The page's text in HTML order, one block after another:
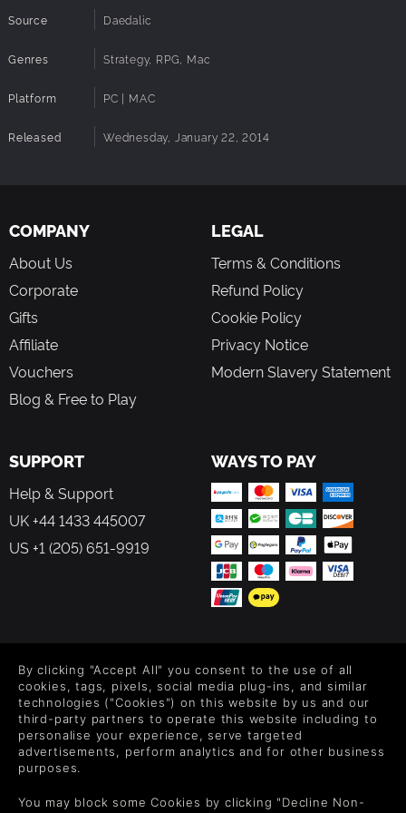
Source Daedalic
Genres Strategy, RPG, Mac
Platform PC | MAC
Released Wednesday, January 22, 2014
COMPANY
About Us
Corporate
Gifts
Affiliate
Vouchers
Blog & Free to Play
LEGAL
Terms & Conditions
Refund Policy
Cookie Policy
Privacy Notice
Modern Slavery Statement
SUPPORT
Help & Support
UK +44 1433 445007
US +1 (205) 651-9919
WAYS TO PAY
Level up your inbox: Get emails for new releases, sales,
wishlists, and XP offers on games.
By entering your email you agree to receive marketing emails from
each email.
By clicking "Accept All" you consent to the use of all
cookies, tags, pixels, social media plug-ins, and similar
technologies ("Cookies") on this website by us and our
third-party partners to operate this website including to
personalise your experience, serve targeted
advertisements, perform analytics and for other business
purposes.
You may block some Cookies by clicking "Decline Non-